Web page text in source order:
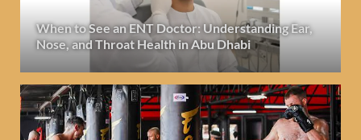
When to See an ENT Doctor: Understanding Ear,
Nose, and Throat Health in Abu Dhabi